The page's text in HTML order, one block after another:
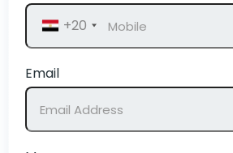
+20
Email